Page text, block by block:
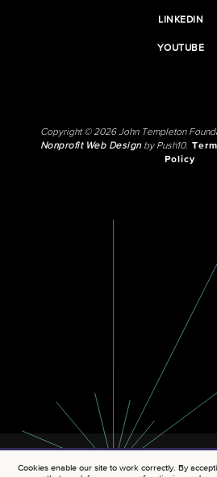
LINKEDIN
YOUTUBE
Copyright © 2026 John Templeton
Nonprofit Web Designby Push10.
Policy
Cookies enable our site to work correctly. By